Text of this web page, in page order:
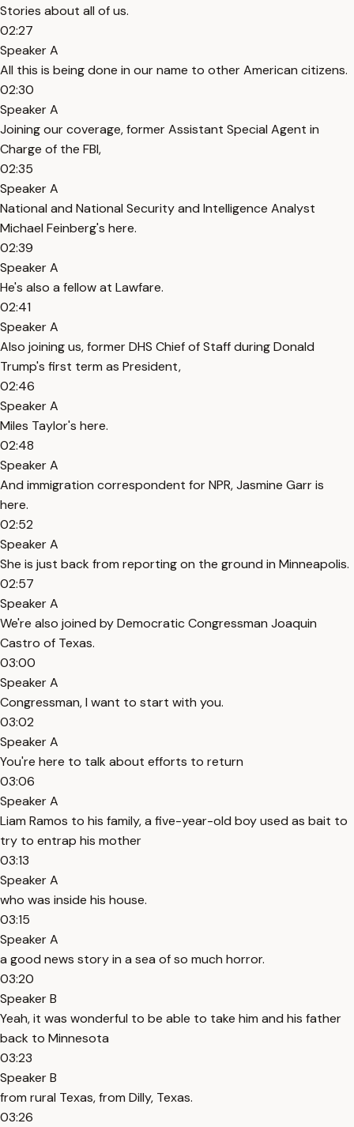
Stories about all of us.
02:27
Speaker A
All this is being done in our name to other American citizens.
02:30
Speaker A
Joining our coverage, former Assistant Special Agent in
Charge of the FBI,
02:35
Speaker A
National and National Security and Intelligence Analyst
Michael Feinberg's here.
02:39
Speaker A
He's also a fellow at Lawfare.
02:41
Speaker A
Also joining us, former DHS Chief of Staff during Donald
Trump's first term as President,
02:46
Speaker A
Miles Taylor's here.
02:48
Speaker A
And immigration correspondent for NPR, Jasmine Garr is
here.
02:52
Speaker A
She is just back from reporting on the ground in Minneapolis.
02:57
Speaker A
We're also joined by Democratic Congressman Joaquin
Castro of Texas.
03:00
Speaker A
Congressman, I want to start with you.
03:02
Speaker A
You're here to talk about efforts to return
03:06
Speaker A
Liam Ramos to his family, a five-year-old boy used as bait to
try to entrap his mother
03:13
Speaker A
who was inside his house.
03:15
Speaker A
a good news story in a sea of so much horror.
03:20
Speaker B
Yeah, it was wonderful to be able to take him and his father
back to Minnesota
03:23
Speaker B
from rural Texas, from Dilly, Texas.
03:26